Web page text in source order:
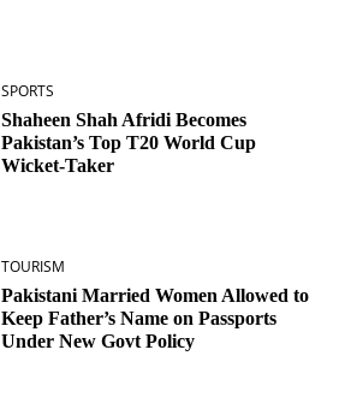
SPORTS
Shaheen Shah Afridi Becomes
Pakistan’s Top T20 World Cup
Wicket‑Taker
TOURISM
Pakistani Married Women Allowed to
Keep Father’s Name on Passports
Under New Govt Policy